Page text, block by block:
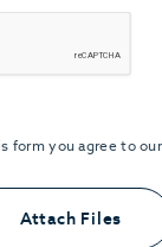
form you agree to our
that you want to
span></
Attach Files